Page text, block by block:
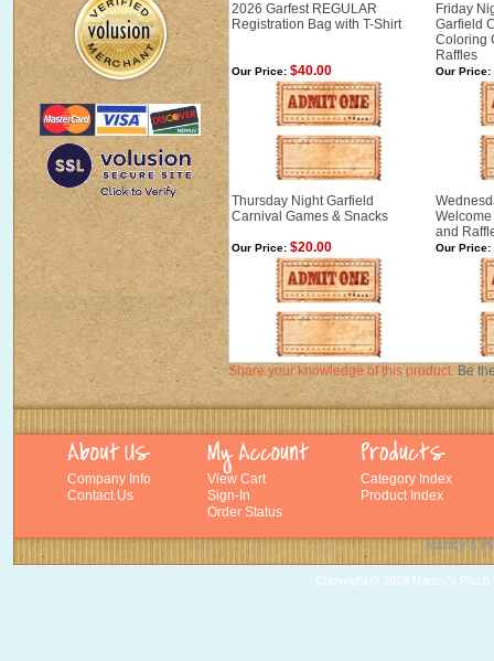
2026 Garfest REGULAR
Registration Bag with T-Shirt
Friday
Garfield
Coloring
Raffles
Our Price: $40.00 Our Price:
Thursday Night Garfield
Carnival Games & Snacks
and
Our Price: $20.00 Our Price:
Share your knowledge of this product. Be
Company Info
Contact Us
View Cart
Sign-In
Order Status
Category Index
Product Index
Nancy's
Copyright © 2026 Nancy's Plush